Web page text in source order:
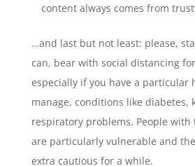
content always comes from
…and last but not least: please,
can, bear with social distancing
especially if you have a particular
manage, conditions like diabetes,
respiratory problems. People with
are particularly vulnerable and
extra cautious for a while.